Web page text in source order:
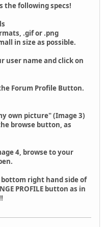
the following specs!
.gif or .png
in size as possible.
user name and click on
Forum Profile Button.
own picture" (Image 3)
browse button, as
4, browse to your
right hand side of
PROFILE button as in